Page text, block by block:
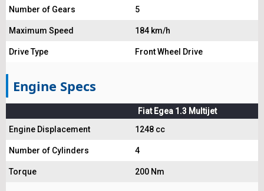
Number of Gears 5
Maximum Speed 184 km/h
Drive Type Front Wheel Drive
Engine Specs
Fiat Egea 1.3 Multijet
Engine Displacement
1248 cc
Number of Cylinders 4
Torque 200 Nm